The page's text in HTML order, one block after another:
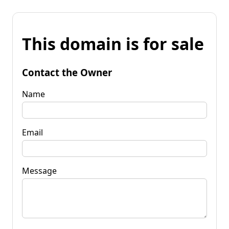
This domain is for sale
Contact the Owner
Name
Email
Message